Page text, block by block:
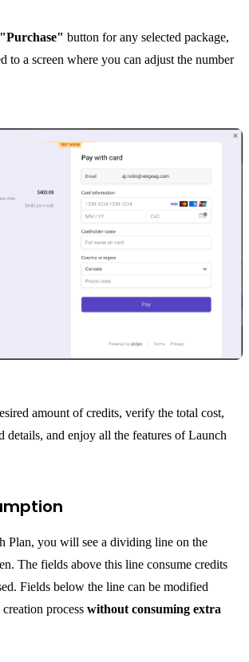
"Purchase" button for any selected package,
to a screen where you can adjust the number
amount of credits, verify the total cost,
details, and enjoy all the features of Launch
Plan, you will see a dividing line on the
The fields above this line consume credits
Fields below the line can be modified
process without consuming extra